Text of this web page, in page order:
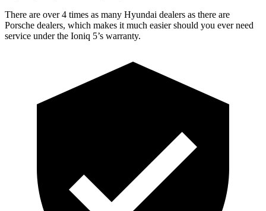
There are over 4 times as many Hyundai dealers as there are
Porsche dealers, which makes it much easier should you ever need
service under the Ioniq 5’s warranty.